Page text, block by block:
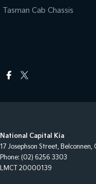
Tasman Cab Chassis
National Capital Kia
17 Josephson Street, Belconnen,
Phone: (02) 6256 3303
LMCT 20000139